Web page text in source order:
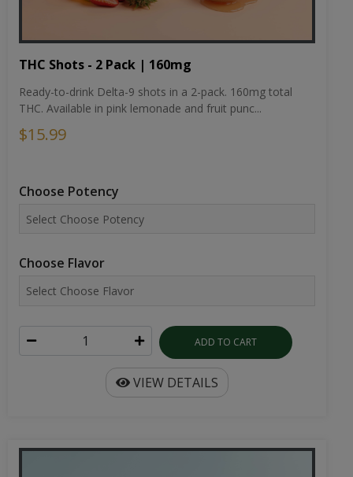
THC Shots - 2 Pack | 160mg
Ready-to-drink Delta-9 shots in a 2-pack. 160mg total
THC. Available in pink lemonade and fruit punc...
$15.99
Choose Potency
Choose Flavor
ADD TO CART
VIEW DETAILS